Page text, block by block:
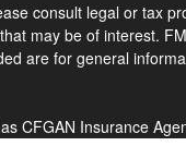
consult legal or tax
may be of interest.
are for general
CFGAN Insurance